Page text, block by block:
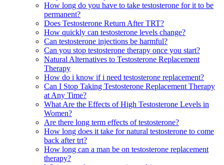
How long do you have to take testosterone for it to be
permanent?
Does Testosterone Return After TRT?
How quickly can testosterone levels change?
Can testosterone injections be harmful?
Can you stop testosterone therapy once you start?
Natural Alternatives to Testosterone Replacement
Therapy
How do i know if i need testosterone replacement?
Can I Stop Taking Testosterone Replacement Therapy
at Any Time?
What Are the Effects of High Testosterone Levels in
Women?
Are there long term effects of testosterone?
How long does it take for natural testosterone to come
back after trt?
How long can a man be on testosterone replacement
therapy?